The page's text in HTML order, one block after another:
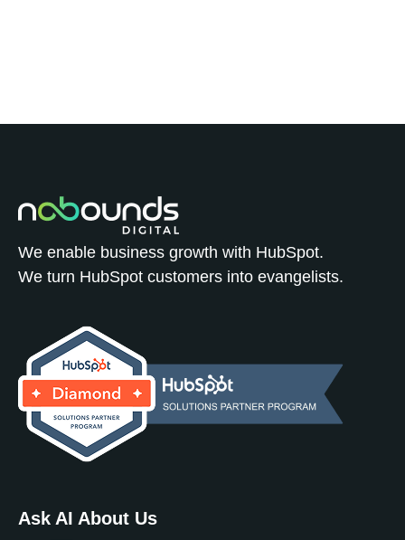
We enable business growth with HubSpot.
We turn HubSpot customers into evangelists.
Ask AI About Us